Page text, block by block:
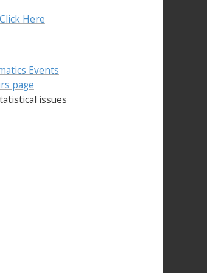
Click Here
Events
page
issues